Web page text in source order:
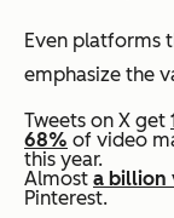
Even platforms
emphasize the
Tweets on X get
68% of video
this year.
Almost a billion
Pinterest.